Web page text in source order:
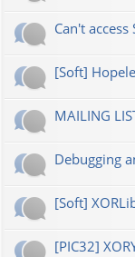
Can't
[Soft]
MAILING
Debugging
[Soft]
[PIC32]